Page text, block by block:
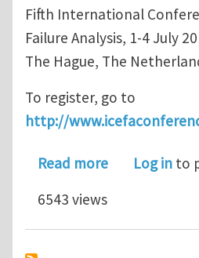
Fifth International
Failure Analysis, 1-4 July
The Hague, The
To register, go to
http://
Read moreabout ICEFA
Log in to
6543 views